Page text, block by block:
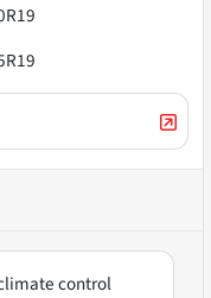
control